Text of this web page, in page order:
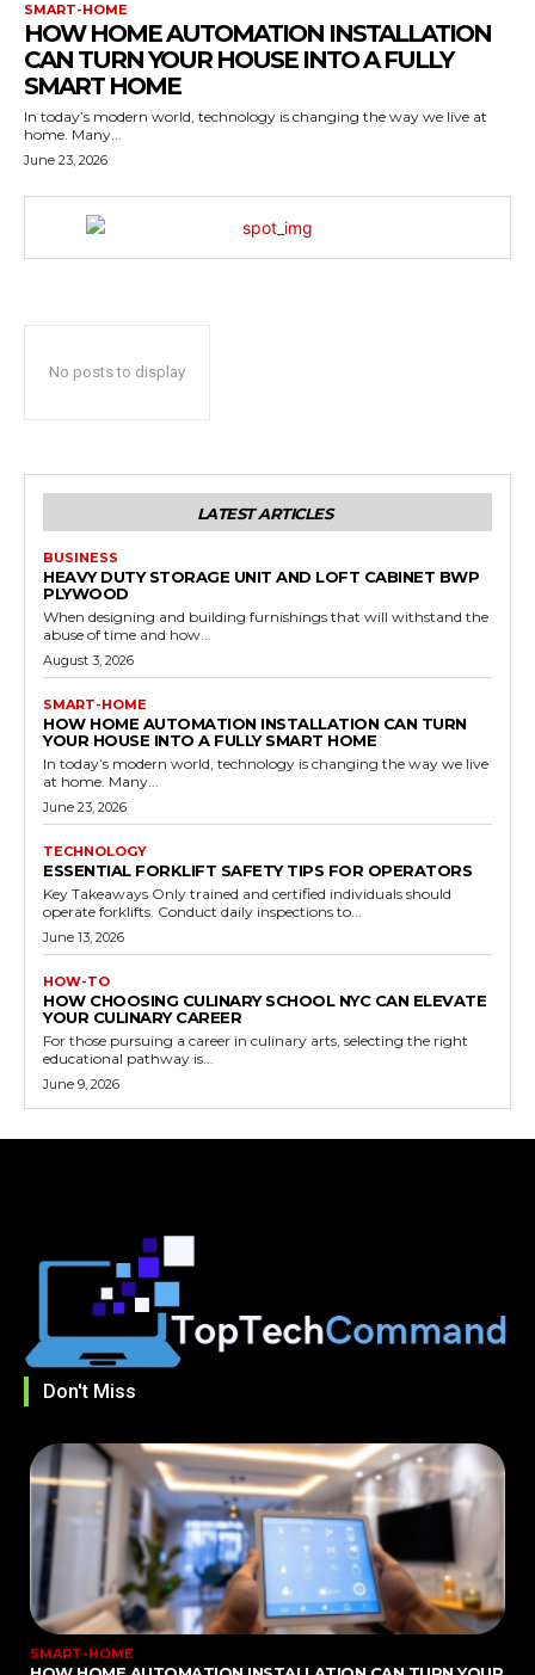
SMART-HOME
HOW HOME AUTOMATION INSTALLATION
CAN TURN YOUR HOUSE INTO A FULLY
SMART HOME
In today’s modern world, technology is changing the way we live at
home. Many...
June 23, 2026
No posts to display
LATEST ARTICLES
BUSINESS
HEAVY DUTY STORAGE UNIT AND LOFT CABINET BWP
PLYWOOD
When designing and building furnishings that will withstand the
abuse of time and how...
August 3, 2026
SMART-HOME
HOW HOME AUTOMATION INSTALLATION CAN TURN
YOUR HOUSE INTO A FULLY SMART HOME
In today’s modern world, technology is changing the way we live
at home. Many...
June 23, 2026
TECHNOLOGY
ESSENTIAL FORKLIFT SAFETY TIPS FOR OPERATORS
Key Takeaways Only trained and certified individuals should
operate forklifts. Conduct daily inspections to...
June 13, 2026
HOW-TO
HOW CHOOSING CULINARY SCHOOL NYC CAN ELEVATE
YOUR CULINARY CAREER
For those pursuing a career in culinary arts, selecting the right
educational pathway is...
June 9, 2026
Don't Miss
SMART-HOME